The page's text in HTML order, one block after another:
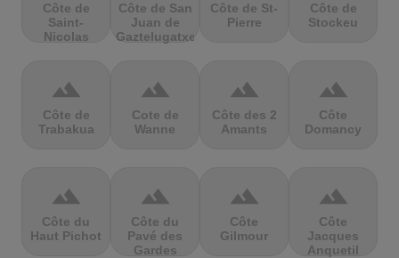
Côte de
Saint-
Nicolas
Côte de San
Juan de
Gaztelugatxe
Côte de St-
Pierre
Côte de
Stockeu
terrain
Côte de
Trabakua
terrain
Cote de
Wanne
terrain
Côte des 2
Amants
terrain
Côte
Domancy
terrain
Côte du
Haut Pichot
terrain
Côte du
Pavé des
Gardes
terrain
Côte
Gilmour
terrain
Côte
Jacques
Anquetil